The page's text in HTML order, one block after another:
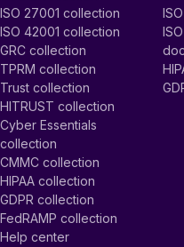
ISO 27001 collection
ISO 42001 collection
GRC collection
TPRM collection
Trust collection
HITRUST collection
Cyber Essentials
collection
CMMC collection
HIPAA collection
GDPR collection
FedRAMP collection
Help center